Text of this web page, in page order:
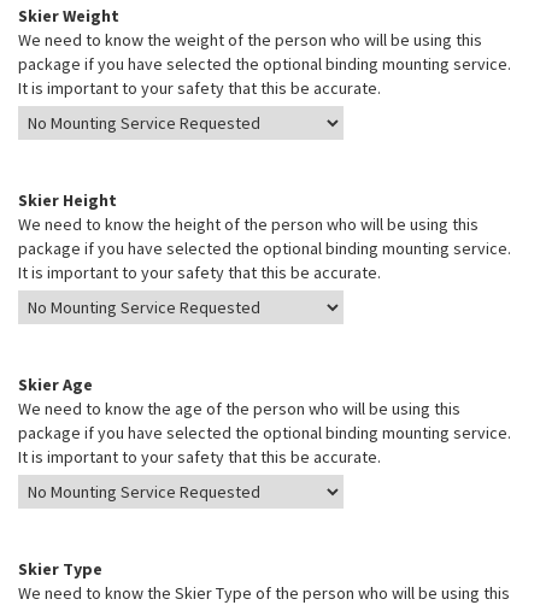
Skier Weight
We need to know the weight of the person who will be using this
package if you have selected the optional binding mounting service.
It is important to your safety that this be accurate.
Skier Height
We need to know the height of the person who will be using this
package if you have selected the optional binding mounting service.
It is important to your safety that this be accurate.
Skier Age
We need to know the age of the person who will be using this
package if you have selected the optional binding mounting service.
It is important to your safety that this be accurate.
Skier Type
We need to know the Skier Type of the person who will be using this